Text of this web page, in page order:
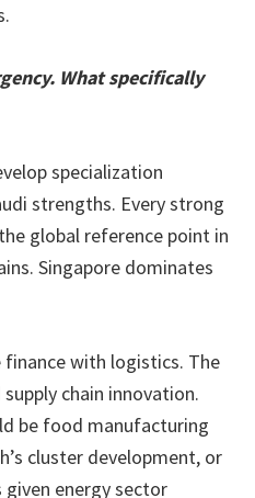
What specifically
specialization
strengths. Every strong
global reference point in
Singapore dominates
with logistics. The
chain innovation.
be food manufacturing
cluster development, or
energy sector